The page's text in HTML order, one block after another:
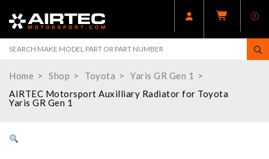
Home Shop Toyota
Yaris GR Gen 1
AIRTEC Motorsport Auxilliary Radiator for Toyota
Yaris GR Gen 1